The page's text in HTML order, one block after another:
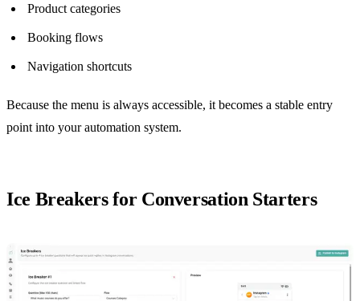
Product categories
Booking flows
Navigation shortcuts
Because the menu is always accessible, it becomes a stable entry
point into your automation system.
Ice Breakers for Conversation Starters